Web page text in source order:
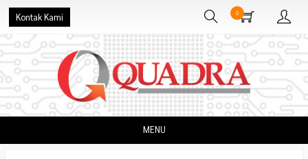
Kontak Kami 0
MENU